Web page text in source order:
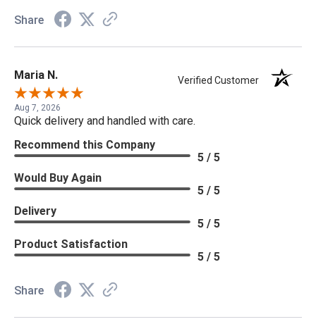
Share
Maria N. Verified Customer
Aug 7, 2026
Quick delivery and handled with care.
Recommend this Company
5 / 5
Would Buy Again
5 / 5
Delivery
5 / 5
Product Satisfaction
5 / 5
Share